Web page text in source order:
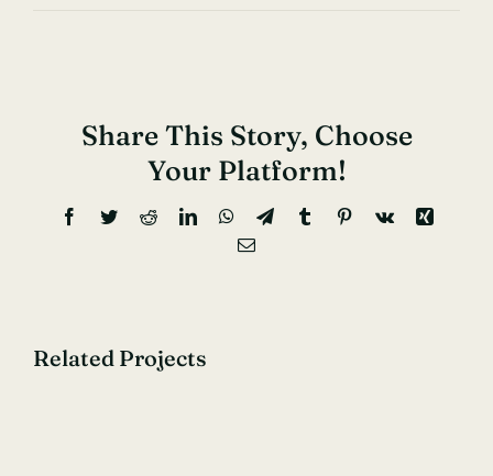
Share This Story, Choose
Your Platform!
Facebook
TwitterRedditLinkedInWhatsApp
TelegramTumblrPinterest
Vk
Xing
Email
Related Projects